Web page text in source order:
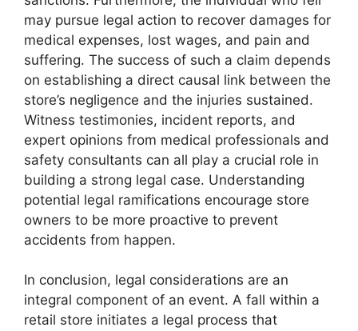
may pursue legal action to recover damages for
medical expenses, lost wages, and pain and
suffering. The success of such a claim depends
on establishing a direct causal link between the
store’s negligence and the injuries sustained.
Witness testimonies, incident reports, and
expert opinions from medical professionals and
safety consultants can all play a crucial role in
building a strong legal case. Understanding
potential legal ramifications encourage store
owners to be more proactive to prevent
accidents from happen.
In conclusion, legal considerations are an
integral component of an event. A fall within a
retail store initiates a legal process that